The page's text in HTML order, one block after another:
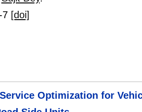
7 [doi]
Optimization for